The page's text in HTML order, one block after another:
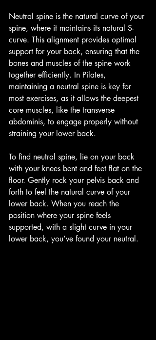
Neutral spine is the natural curve of your
spine, where it maintains its natural S-
curve. This alignment provides optimal
support for your back, ensuring that the
bones and muscles of the spine work
together efficiently. In Pilates,
maintaining a neutral spine is key for
most exercises, as it allows the deepest
core muscles, like the transverse
abdominis, to engage properly without
straining your lower back.
To find neutral spine, lie on your back
with your knees bent and feet flat on the
floor. Gently rock your pelvis back and
forth to feel the natural curve of your
lower back. When you reach the
position where your spine feels
supported, with a slight curve in your
lower back, you’ve found your neutral.